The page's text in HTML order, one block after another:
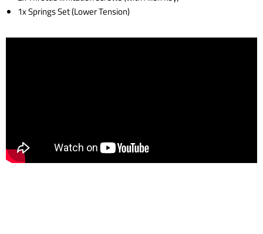
1x Springs Set (Lower Tension)